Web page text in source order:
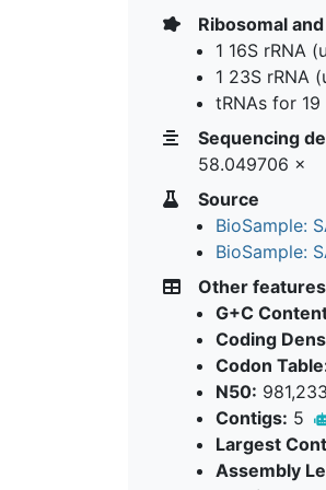
Ribosomal
1 16S rRNA
1 23S rRNA
tRNAs for
Sequencing
58.049706 ×
Source
BioSample:
BioSample:
Other features
G+C
Coding
Codon
N50:
Contigs: 5
Largest
Assembly